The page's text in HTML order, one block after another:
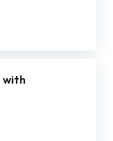
with